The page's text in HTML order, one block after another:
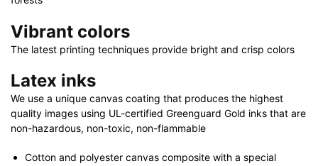
Vibrant colors
The latest printing techniques provide bright and crisp colors
Latex inks
We use a unique canvas coating that produces the highest
quality images using UL-certified Greenguard Gold inks that are
non-hazardous, non-toxic, non-flammable
Cotton and polyester canvas composite with a special